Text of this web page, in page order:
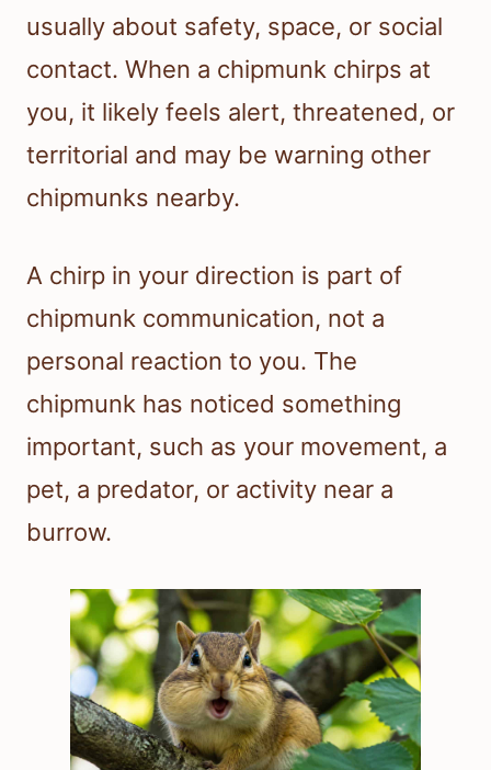
usually about safety, space, or social
contact. When a chipmunk chirps at
you, it likely feels alert, threatened, or
territorial and may be warning other
chipmunks nearby.
A chirp in your direction is part of
chipmunk communication, not a
personal reaction to you. The
chipmunk has noticed something
important, such as your movement, a
pet, a predator, or activity near a
burrow.